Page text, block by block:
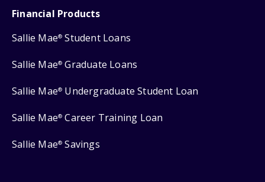
Financial Products
Sallie Mae® Student Loans
Sallie Mae® Graduate Loans
Sallie Mae® Undergraduate Student Loan
Sallie Mae® Career Training Loan
Sallie Mae® Savings